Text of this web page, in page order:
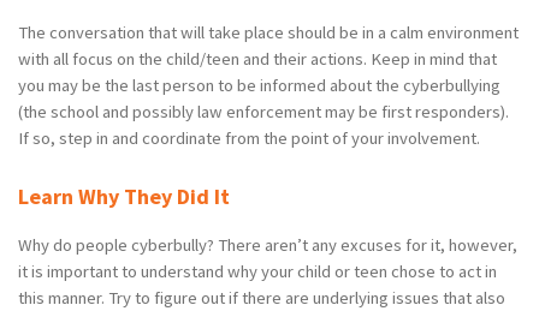
The conversation that will take place should be in a calm environment
with all focus on the child/teen and their actions. Keep in mind that
you may be the last person to be informed about the cyberbullying
(the school and possibly law enforcement may be first responders).
If so, step in and coordinate from the point of your involvement.
Learn Why They Did It
Why do people cyberbully? There aren’t any excuses for it, however,
it is important to understand why your child or teen chose to act in
this manner. Try to figure out if there are underlying issues that also